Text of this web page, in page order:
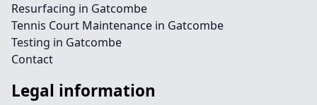
Resurfacing in Gatcombe
Tennis Court Maintenance in Gatcombe
Testing in Gatcombe
Contact
Legal information